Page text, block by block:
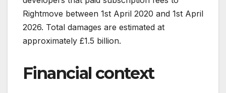
Rightmove between 1st April 2020 and 1st April
2026. Total damages are estimated at
approximately £1.5 billion.
Financial context